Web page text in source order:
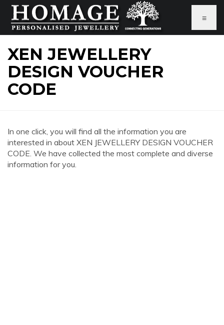
≡
XEN JEWELLERY
DESIGN VOUCHER
CODE
In one click, you will find all the information you are
interested in about XEN JEWELLERY DESIGN VOUCHER
CODE. We have collected the most complete and diverse
information for you.